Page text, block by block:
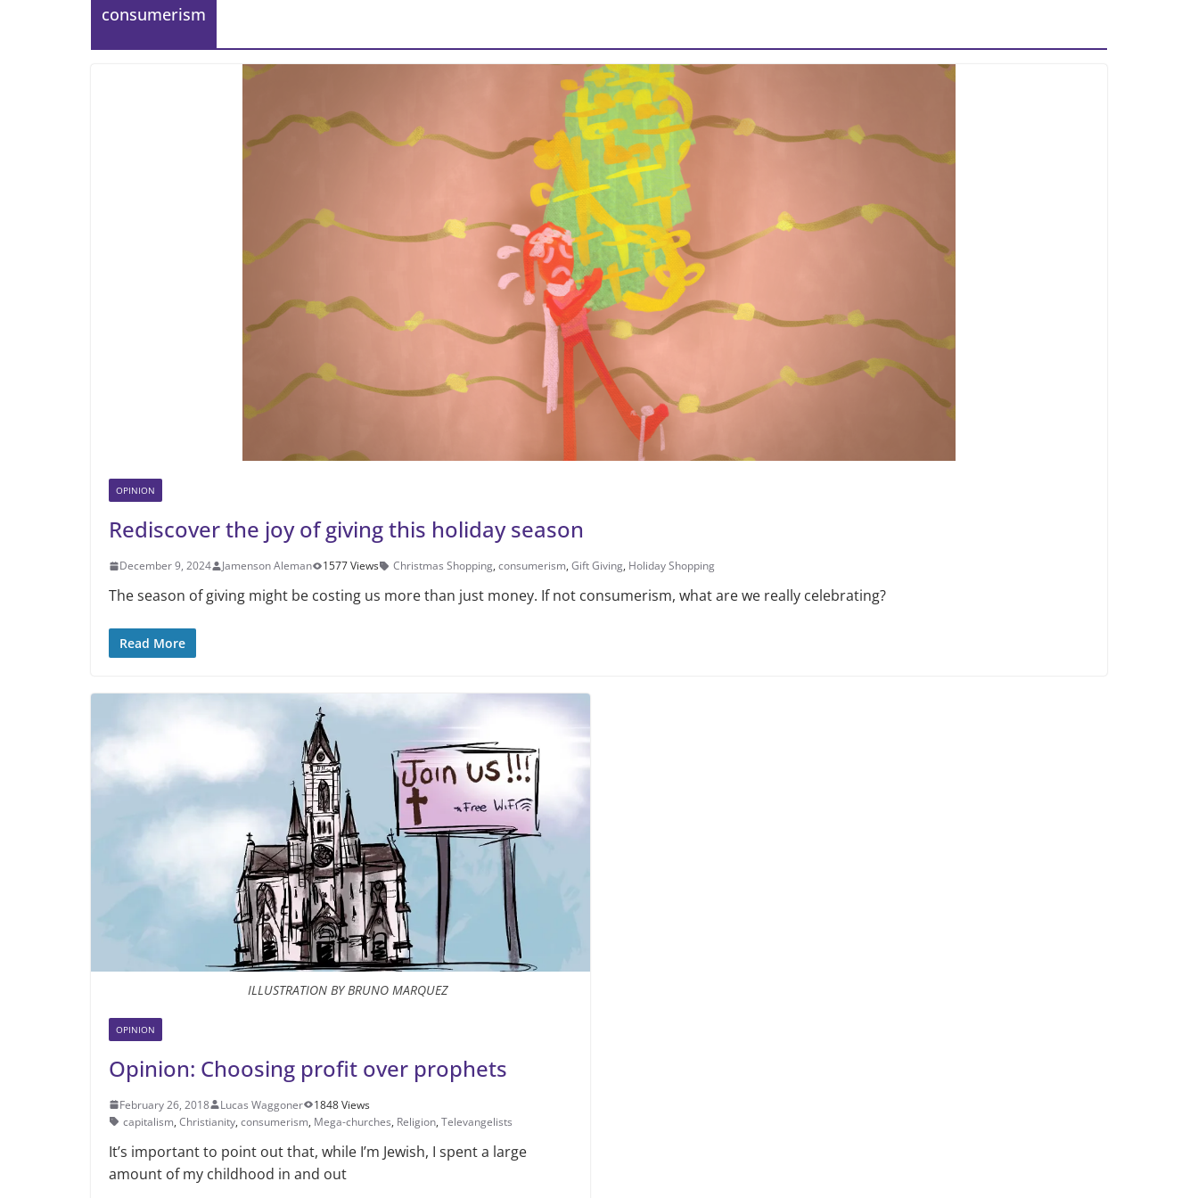
consumerism
OPINION
Rediscover the joy of giving this holiday season
December 9, 2024 Jamenson Aleman 1577 Views Christmas Shopping, consumerism, Gift Giving, Holiday Shopping
The season of giving might be costing us more than just money. If not consumerism, what are we really celebrating?
Read More
ILLUSTRATION BY BRUNO MARQUEZ
OPINION
Opinion: Choosing profit over prophets
February 26, 2018 Lucas Waggoner
1848 Views
capitalism, Christianity, consumerism, Mega-churches, Religion, Televangelists
It’s important to point out that, while I’m Jewish, I spent a large
amount of my childhood in and out